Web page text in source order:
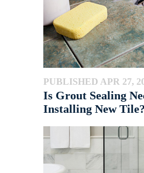
PUBLISHED APR 27,
Is Grout Sealing
Installing New Tile?